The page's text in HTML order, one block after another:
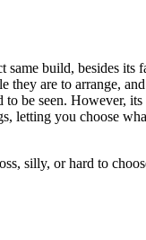
build, besides its
they are to arrange,
be seen. However, its
letting you choose
silly, or hard to